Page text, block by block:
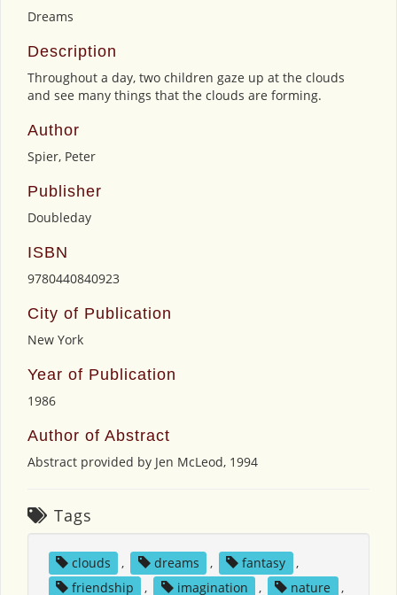
Dreams
Description
Throughout a day, two children gaze up at the clouds
and see many things that the clouds are forming.
Author
Spier, Peter
Publisher
Doubleday
ISBN
9780440840923
City of Publication
New York
Year of Publication
1986
Author of Abstract
Abstract provided by Jen McLeod, 1994
Tags
clouds , dreams , fantasy
,
friendship
, imagination , nature
,